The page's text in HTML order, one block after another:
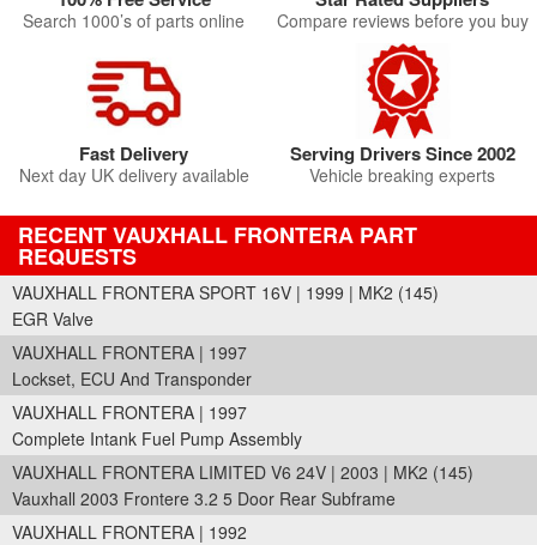
Search 1000’s of parts online Compare reviews before you buy
Fast Delivery
Next day UK delivery available
Serving Drivers Since 2002
Vehicle breaking experts
RECENT VAUXHALL FRONTERA PART
REQUESTS
VAUXHALL FRONTERA SPORT 16V | 1999 | MK2 (145)
EGR Valve
VAUXHALL FRONTERA | 1997
Lockset, ECU And Transponder
VAUXHALL FRONTERA | 1997
Complete Intank Fuel Pump Assembly
VAUXHALL FRONTERA LIMITED V6 24V | 2003 | MK2 (145)
Vauxhall 2003 Frontere 3.2 5 Door Rear Subframe
VAUXHALL FRONTERA | 1992